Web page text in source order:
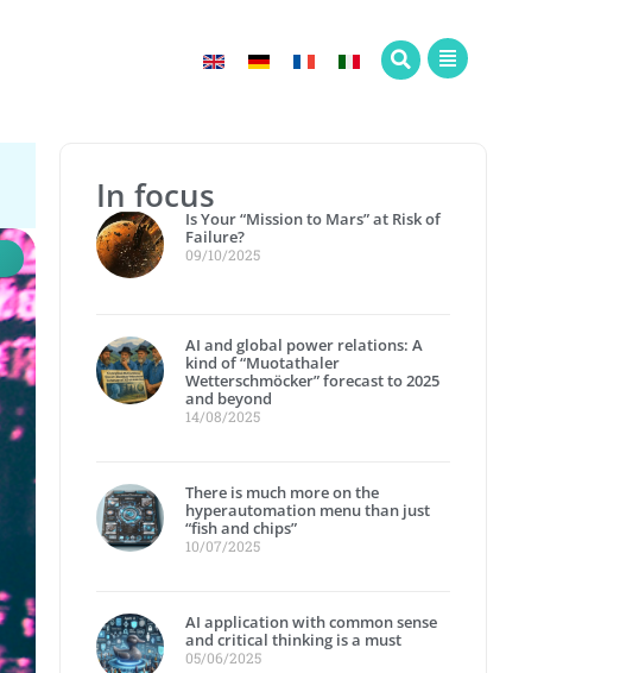
In focus
Is Your “Mission to Mars” at Risk of
Failure?
09/10/2025
AI and global power relations: A
kind of “Muotathaler
Wetterschmöcker” forecast to 2025
and beyond
14/08/2025
There is much more on the
hyperautomation menu than just
“fish and chips”
10/07/2025
AI application with common sense
and critical thinking is a must
05/06/2025